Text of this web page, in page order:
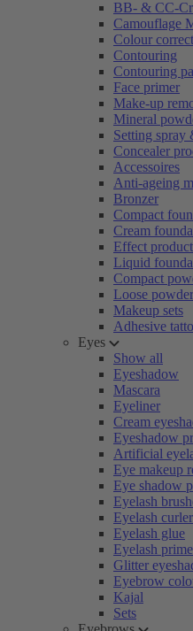
BB- & CC-
Camouflage
Colour
Contouring
Contouring
Face primer
Make-up
Mineral
Setting spray
Concealer
Accessoires
Anti-ageing
Bronzer
Compact
Cream
Effect
Liquid
Compact
Loose powder
Makeup sets
Adhesive
Eyes
Show all
Eyeshadow
Mascara
Eyeliner
Cream
Eyeshadow
Artificial
Eye makeup
Eye shadow
Eyelash
Eyelash
Eyelash glue
Eyelash
Glitter
Eyebrow
Kajal
Sets